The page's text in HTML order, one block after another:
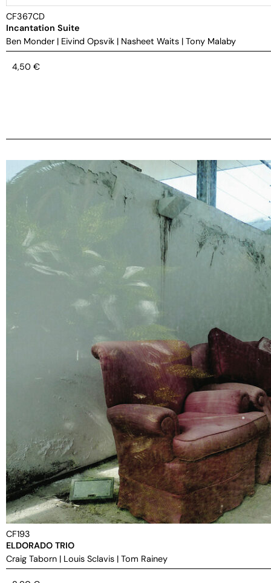
CF367CD
Incantation Suite
Ben Monder | Eivind Opsvik | Nasheet Waits | Tony Malaby
4,50 €
CF193
ELDORADO TRIO
Craig Taborn | Louis Sclavis | Tom Rainey